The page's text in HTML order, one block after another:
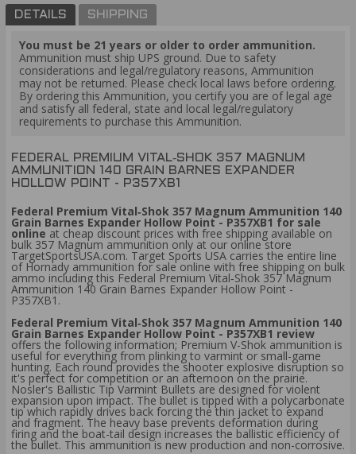
DETAILS SHIPPING
You must be 21 years or older to order ammunition.
Ammunition must ship UPS ground. Due to safety
considerations and legal/regulatory reasons, Ammunition
may not be returned. Please check local laws before ordering.
By ordering this Ammunition, you certify you are of legal age
and satisfy all federal, state and local legal/regulatory
requirements to purchase this Ammunition.
FEDERAL PREMIUM VITAL‑SHOK 357 MAGNUM
AMMUNITION 140 GRAIN BARNES EXPANDER
HOLLOW POINT - P357XB1
Federal Premium Vital‑Shok 357 Magnum Ammunition 140
Grain Barnes Expander Hollow Point - P357XB1 for sale
online at cheap discount prices with free shipping available on
bulk 357 Magnum ammunition only at our online store
TargetSportsUSA.com. Target Sports USA carries the entire line
of Hornady ammunition for sale online with free shipping on bulk
ammo including this Federal Premium Vital‑Shok 357 Magnum
Ammunition 140 Grain Barnes Expander Hollow Point -
P357XB1.
Federal Premium Vital‑Shok 357 Magnum Ammunition 140
Grain Barnes Expander Hollow Point - P357XB1 review
offers the following information; Premium V-Shok ammunition is
useful for everything from plinking to varmint or small-game
hunting. Each round provides the shooter explosive disruption so
it's perfect for competition or an afternoon on the prairie.
Nosler's Ballistic Tip Varmint Bullets are designed for violent
expansion upon impact. The bullet is tipped with a polycarbonate
tip which rapidly drives back forcing the thin jacket to expand
and fragment. The heavy base prevents deformation during
firing and the boat-tail design increases the ballistic efficiency of
the bullet. This ammunition is new production and non-corrosive.